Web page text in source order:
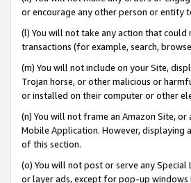
or encourage any other person or entity
(l) You will not take any action that
transactions (for example, search,
(m) You will not include on your Site,
Trojan horse, or other malicious or
or installed on their computer or other
(n) You will not frame an Amazon Site,
Mobile Application. However, displaying
of this section.
(o) You will not post or serve any
or layer ads, except for pop-up